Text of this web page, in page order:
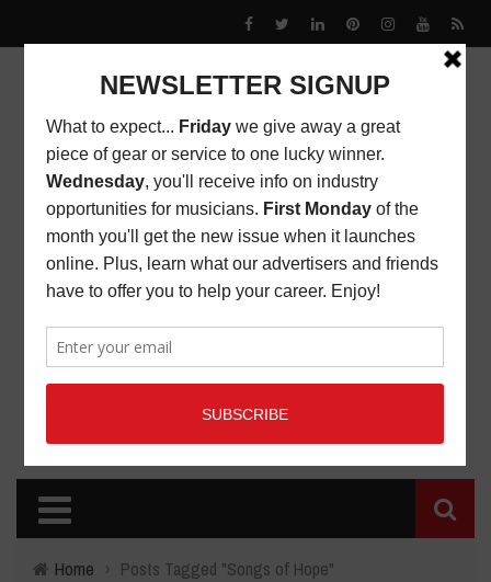
Home › Posts Tagged "Songs of Hope"